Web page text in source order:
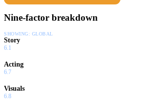
Nine-factor breakdown
SHOWING: GLOBAL
Story
6.1
Acting
6.7
Visuals
6.8